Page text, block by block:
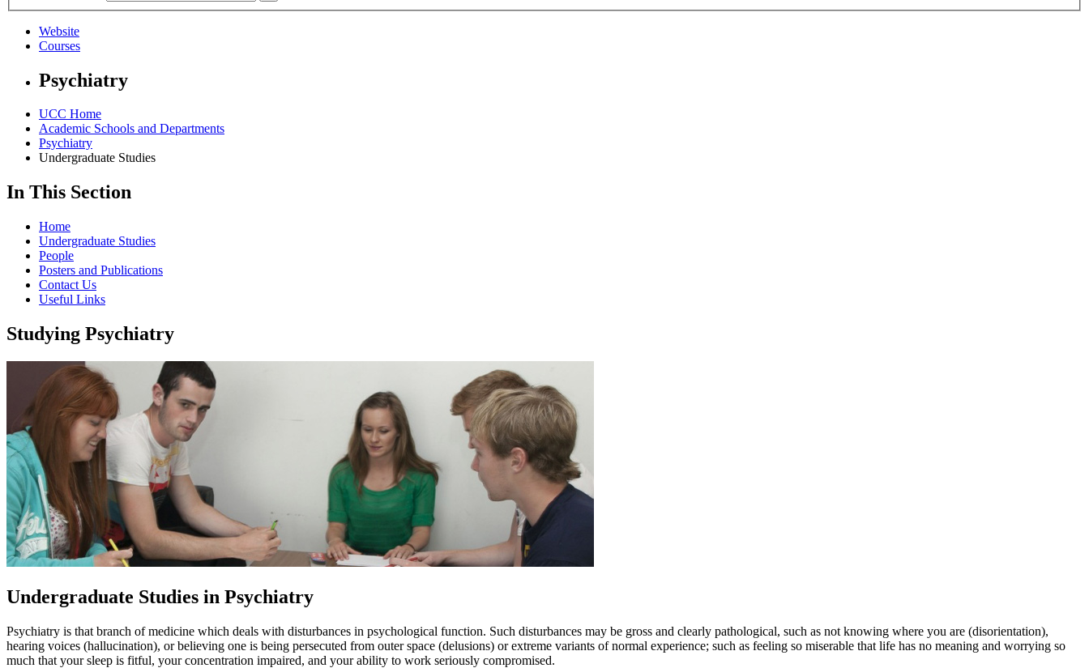
Website
Courses
Psychiatry
UCC Home
Academic Schools and Departments
Psychiatry
Undergraduate Studies
In This Section
Home
Undergraduate Studies
People
Posters and Publications
Contact Us
Useful Links
Studying Psychiatry
Undergraduate Studies in Psychiatry
Psychiatry is that branch of medicine which deals with disturbances in psychological function. Such disturbances may be gross and clearly pathological, such as not knowing where you are (disorientation),
hearing voices (hallucination), or believing one is being persecuted from outer space (delusions) or extreme variants of normal experience; such as feeling so miserable that life has no meaning and worrying so
much that your sleep is fitful, your concentration impaired, and your ability to work seriously compromised.